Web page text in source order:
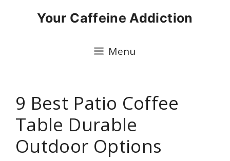
Your Caffeine Addiction
Menu
9 Best Patio Coffee
Table Durable
Outdoor Options